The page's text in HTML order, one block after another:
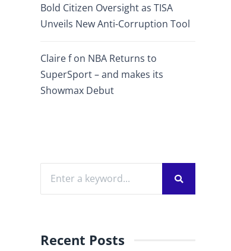
Bold Citizen Oversight as TISA
Unveils New Anti-Corruption Tool
Claire fon NBA Returns to
SuperSport – and makes its
Showmax Debut
Recent Posts